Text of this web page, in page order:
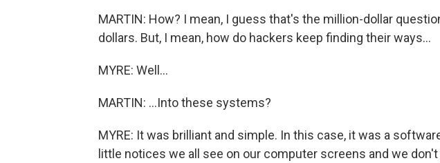
MARTIN: How? I mean, I guess that's the million-dollar
dollars. But, I mean, how do hackers keep finding their ways...
MYRE: Well...
MARTIN: ...Into these systems?
MYRE: It was brilliant and simple. In this case, it was a
little notices we all see on our computer screens and we